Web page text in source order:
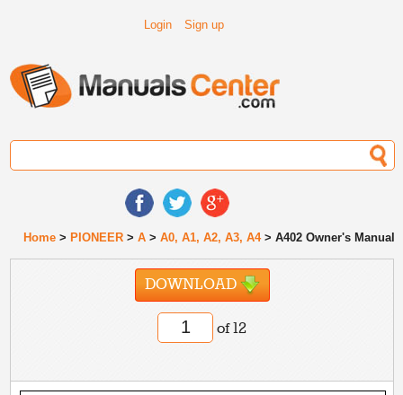
Login Sign up
Home > PIONEER >A >A0, A1, A2, A3, A4> A402 Owner's Manual
DOWNLOAD
of 12